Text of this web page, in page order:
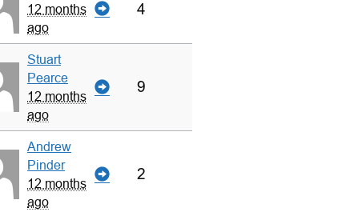
12 months
ago
4
Stuart
Pearce
12 months
ago
9
Andrew
Pinder
12 months
ago
2